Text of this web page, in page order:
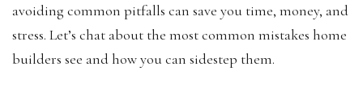
avoiding common pitfalls can save you time, money, and
stress. Let’s chat about the most common mistakes home
builders see and how you can sidestep them.